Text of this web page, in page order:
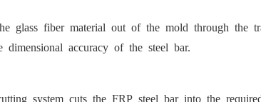
glass fiber material out of the mold through the
dimensional accuracy of the steel bar.
system cuts the FRP steel bar into the